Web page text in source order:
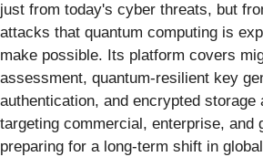
just from today's cyber threats, but
attacks that quantum computing is
make possible. Its platform covers
assessment, quantum-resilient key
authentication, and encrypted storage
targeting commercial, enterprise, and
preparing for a long-term shift in